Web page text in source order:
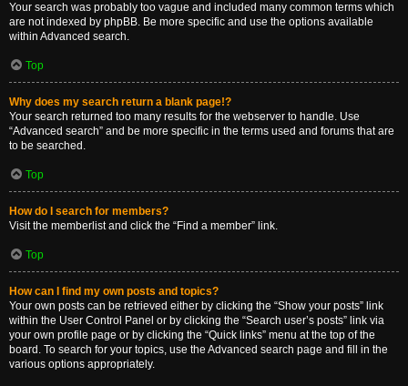
Your search was probably too vague and included many common terms which
are not indexed by phpBB. Be more specific and use the options available
within Advanced search.
Top
Why does my search return a blank page!?
Your search returned too many results for the webserver to handle. Use
“Advanced search” and be more specific in the terms used and forums that are
to be searched.
Top
How do I search for members?
Visit the memberlist and click the “Find a member” link.
Top
How can I find my own posts and topics?
Your own posts can be retrieved either by clicking the “Show your posts” link
within the User Control Panel or by clicking the “Search user’s posts” link via
your own profile page or by clicking the “Quick links” menu at the top of the
board. To search for your topics, use the Advanced search page and fill in the
various options appropriately.